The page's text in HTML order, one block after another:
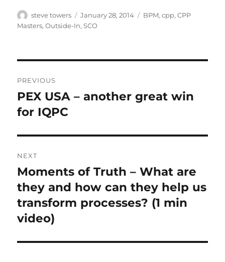
Author
steve towers
Posted
on
January 28, 2014 Categories
BPM,cpp,CPP
Masters,Outside-In,SCO
navigation
PREVIOUS
Previous
post:
PEX USA – another great win
for IQPC
NEXT
Next
post:
Moments of Truth – What are
they and how can they help us
transform processes? (1 min
video)